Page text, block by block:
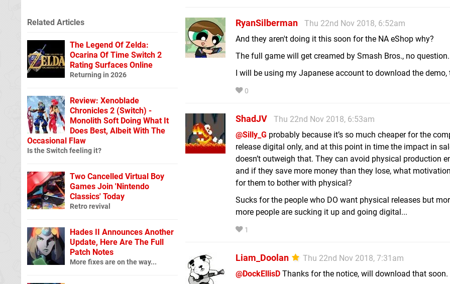
RyanSilberman
Thu 22nd Nov 2018, 6:52am
And they aren't doing it this soon for the NA eShop why?
The full game will get creamed by Smash Bros., no question.
I will be using my Japanese account to download the demo,
0
ShadJV
Thu 22nd Nov 2018, 6:53am
@Silly_G probably because it’s so much cheaper for the
release digital only, and at this point in time the impact in
doesn’t outweigh that. They can avoid physical production
and if they save more money than they lose, what
for them to bother with physical?
Sucks for the people who DO want physical releases but
more people are sucking it up and going digital...
1
Liam_Doolan
Thu 22nd Nov 2018, 7:31am
@DockEllisD Thanks for the notice, will download that soon.
Related Articles
The Legend Of Zelda:
Ocarina Of Time Switch 2
Rating Surfaces Online
Returning in 2026
Review: Xenoblade
Chronicles 2 (Switch) -
Monolith Soft Doing What It
Does Best, Albeit With The
Occasional Flaw
Is the Switch feeling it?
Two Cancelled Virtual Boy
Games Join 'Nintendo
Classics' Today
Retro revival
Hades II Announces Another
Update, Here Are The Full
Patch Notes
More fixes are on the way...